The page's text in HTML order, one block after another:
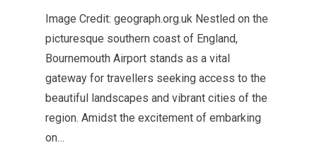
Image Credit: geograph.org.uk Nestled on the
picturesque southern coast of England,
Bournemouth Airport stands as a vital
gateway for travellers seeking access to the
beautiful landscapes and vibrant cities of the
region. Amidst the excitement of embarking
on…